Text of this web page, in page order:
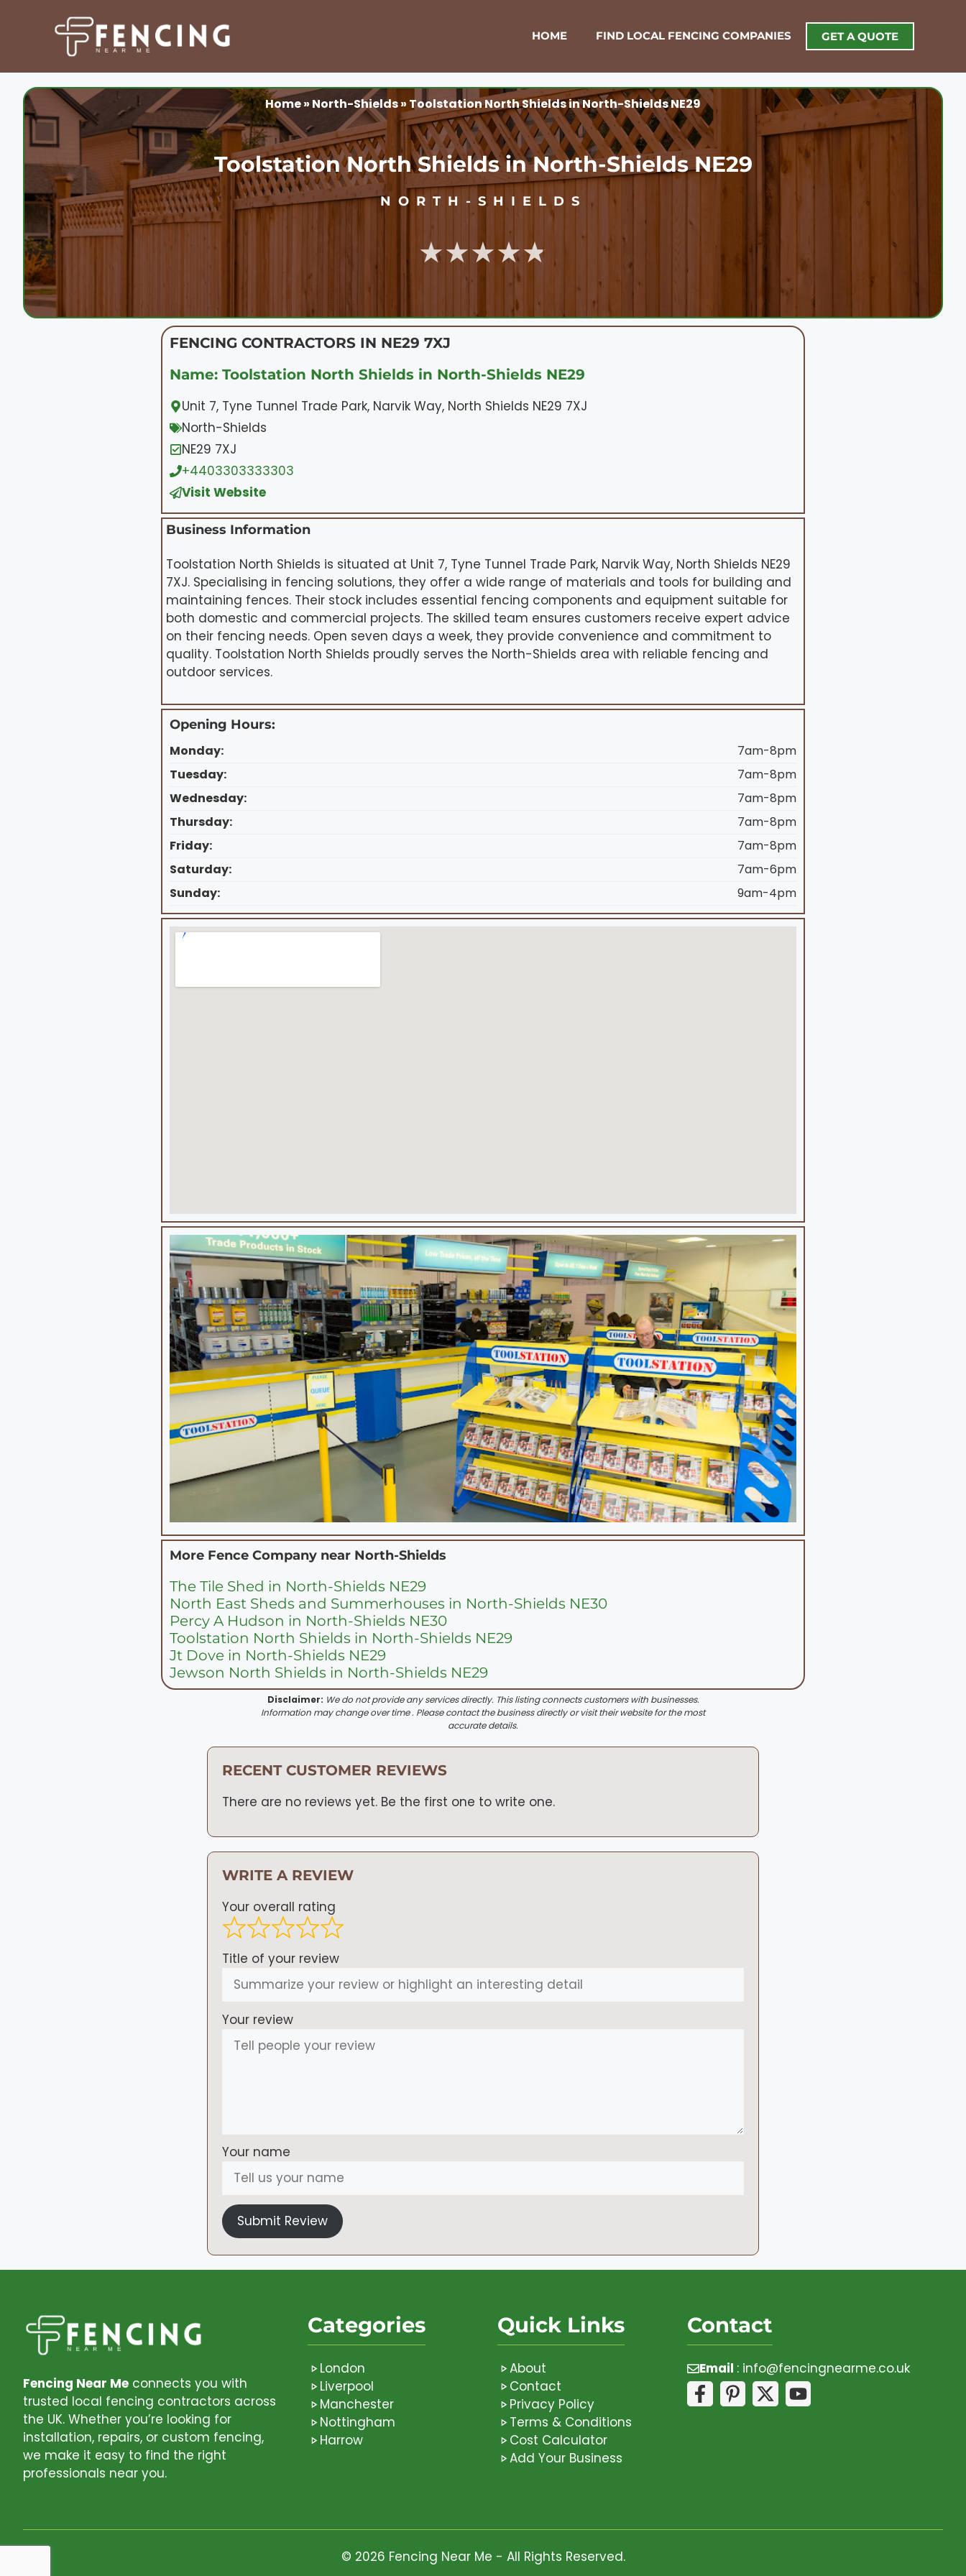
HOME FIND LOCAL FENCING COMPANIES GET A QUOTE
Home» North-Shields» Toolstation North Shields in North-Shields NE29
Toolstation North Shields in North-Shields NE29
NORTH-SHIELDS
★★★★★
FENCING CONTRACTORS IN NE29 7XJ
Name: Toolstation North Shields in North-Shields NE29
Unit 7, Tyne Tunnel Trade Park, Narvik Way, North Shields NE29 7XJ
North-Shields
NE29 7XJ
+4403303333303
Visit Website
Business Information
Toolstation North Shields is situated at Unit 7, Tyne Tunnel Trade Park, Narvik Way, North Shields NE29
7XJ. Specialising in fencing solutions, they offer a wide range of materials and tools for building and
maintaining fences. Their stock includes essential fencing components and equipment suitable for
both domestic and commercial projects. The skilled team ensures customers receive expert advice
on their fencing needs. Open seven days a week, they provide convenience and commitment to
quality. Toolstation North Shields proudly serves the North-Shields area with reliable fencing and
outdoor services.
Opening Hours:
Monday:
7am-8pm
Tuesday:
7am-8pm
Wednesday:
7am-8pm
Thursday:
7am-8pm
Friday:
7am-8pm
Saturday:
7am-6pm
Sunday:
9am-4pm
More Fence Company near North-Shields
The Tile Shed in North-Shields NE29
North East Sheds and Summerhouses in North-Shields NE30
Percy A Hudson in North-Shields NE30
Toolstation North Shields in North-Shields NE29
Jt Dove in North-Shields NE29
Jewson North Shields in North-Shields NE29
Disclaimer: We do not provide any services directly. This listing connects customers with businesses.
Information may change over time . Please contact the business directly or visit their website for the most
accurate details.
RECENT CUSTOMER REVIEWS
There are no reviews yet. Be the first one to write one.
WRITE A REVIEW
Your overall rating
Title of your review
Your review
Your name
Submit Review
Fencing Near Me connects you with
trusted local fencing contractors across
the UK. Whether you’re looking for
installation, repairs, or custom fencing,
we make it easy to find the right
professionals near you.
Categories
London
Liverpool
Manchester
Nottingham
Harrow
Quick Links
About
Contact
Privacy Policy
Terms & Conditions
Cost Calculator
Add Your Business
Contact
Email : info@fencingnearme.co.uk
© 2026 Fencing Near Me - All Rights Reserved.